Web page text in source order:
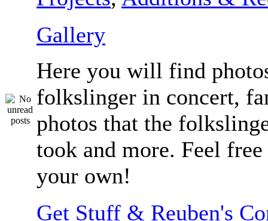
Gallery
Here you will find
folkslinger in concert,
photos that the
took and more. Feel free
your own!
Get Stuff & Reuben's